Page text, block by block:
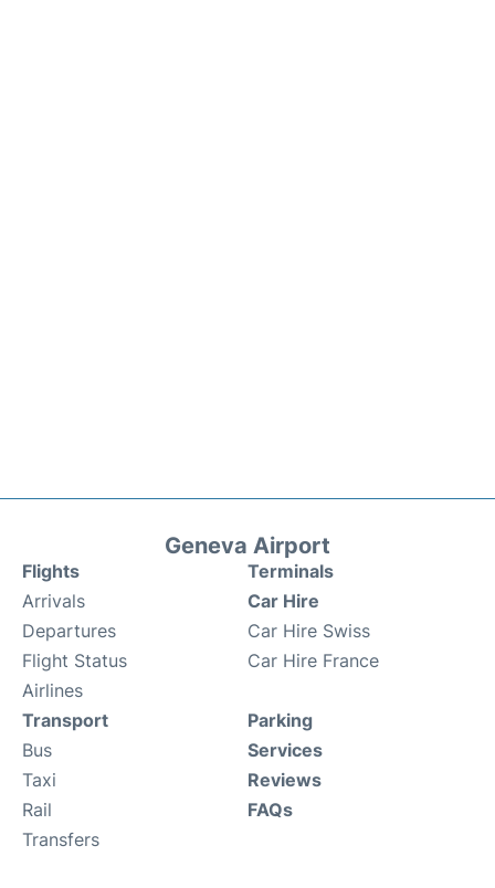
Geneva Airport
Flights
Arrivals
Departures
Flight Status
Airlines
Terminals
Car Hire
Car Hire Swiss
Car Hire France
Transport
Bus
Taxi
Rail
Transfers
Parking
Services
Reviews
FAQs